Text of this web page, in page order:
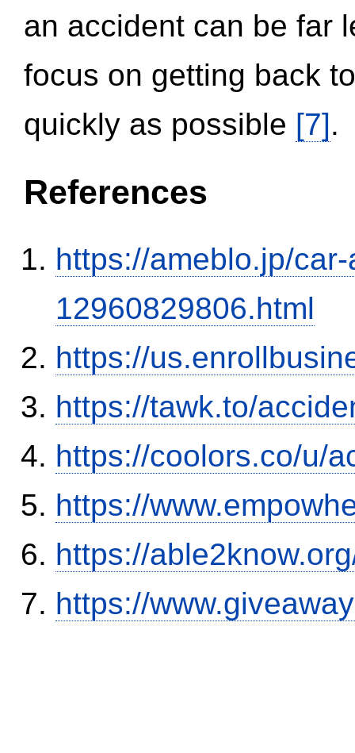
an accident can be far
focus on getting back
quickly as possible [7].
References
https://ameblo.jp/
12960829806.html
https://
https://tawk.to/
https://coolors.co/u/
https://
https://
https://